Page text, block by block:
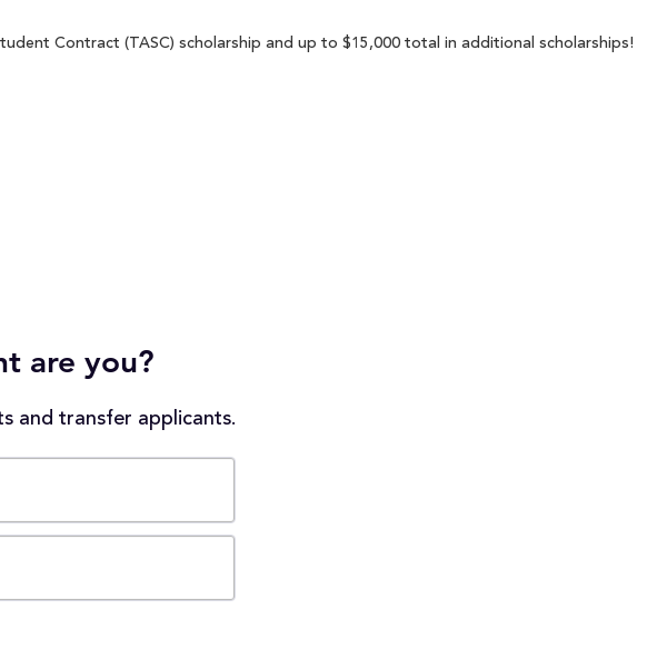
Contract (TASC) scholarship and up to $15,000 total in additional scholarships!
are you?
and transfer applicants.